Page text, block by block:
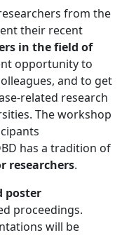
from the
their recent
in the field of
opportunity to
and to get
related research
The workshop
has a tradition of
researchers.
poster
proceedings.
will be